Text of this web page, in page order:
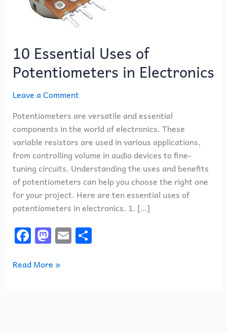
10 Essential Uses of
Potentiometers in Electronics
Leave a Comment
Potentiometers are versatile and essential
components in the world of electronics. These
variable resistors are used in various applications,
from controlling volume in audio devices to fine-
tuning circuits. Understanding the uses and benefits
of potentiometers can help you choose the right one
for your project. Here are ten essential uses of
potentiometers in electronics. 1. […]
F
a
c
M
a
st
E
m
S
h
Read More »